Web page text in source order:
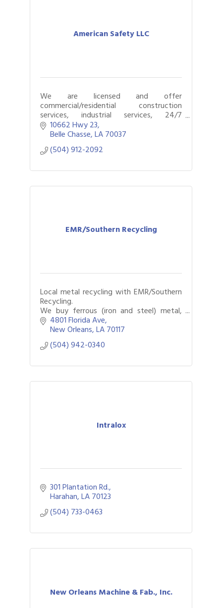
American Safety LLC
We are licensed and offer
commercial/residential construction
services, industrial services, 24/7
emergency response, restoration,
remediation, and mitigation services.
10662 Hwy 23
Belle Chasse LA70037
(504) 912-2092
EMR/Southern Recycling
Local metal recycling with EMR/Southern
Recycling.
We buy ferrous (iron and steel) metal,
non-ferrous metal, autos, and more.
4801 Florida Ave
New Orleans LA70117
(504) 942-0340
Intralox
301 Plantation Rd.
Harahan LA70123
(504) 733-0463
New Orleans Machine & Fab., Inc.